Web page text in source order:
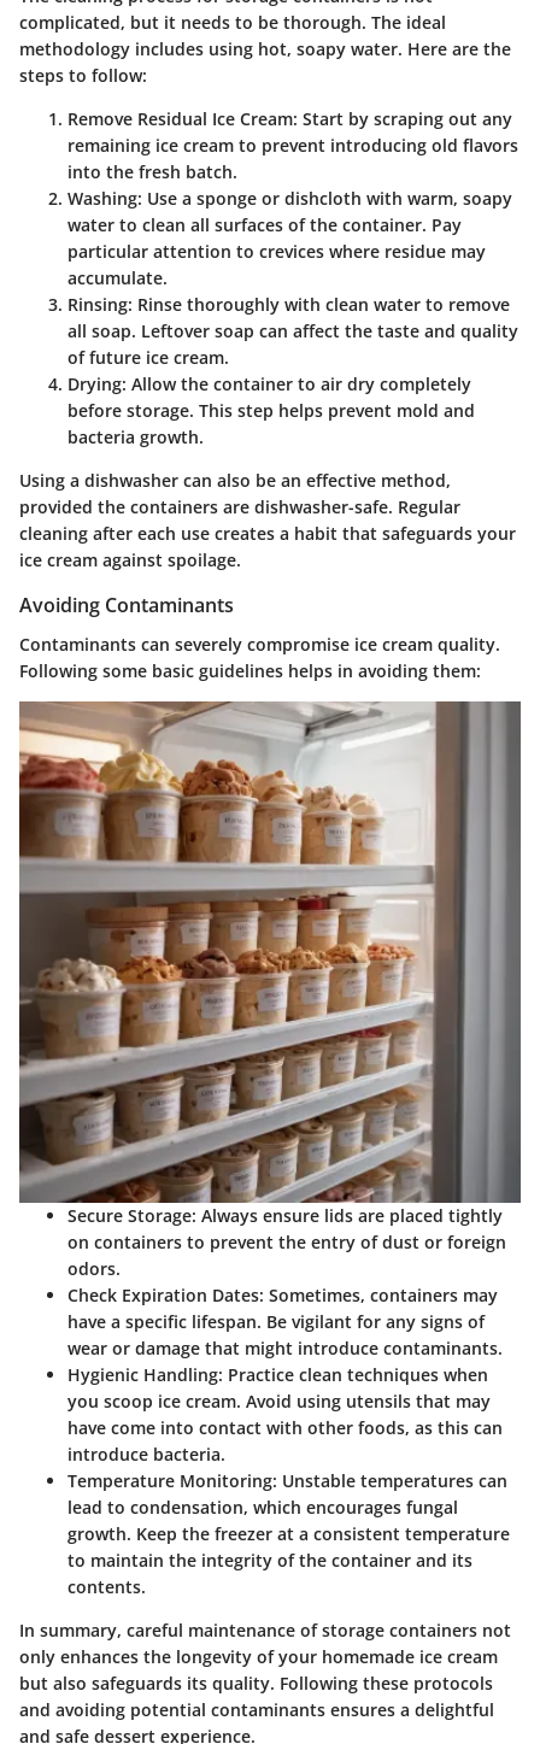
complicated, but it needs to be thorough. The ideal
methodology includes using hot, soapy water. Here are the
steps to follow:
Remove Residual Ice Cream: Start by scraping out any
remaining ice cream to prevent introducing old flavors
into the fresh batch.
Washing: Use a sponge or dishcloth with warm, soapy
water to clean all surfaces of the container. Pay
particular attention to crevices where residue may
accumulate.
Rinsing: Rinse thoroughly with clean water to remove
all soap. Leftover soap can affect the taste and quality
of future ice cream.
Drying: Allow the container to air dry completely
before storage. This step helps prevent mold and
bacteria growth.
Using a dishwasher can also be an effective method,
provided the containers are dishwasher-safe. Regular
cleaning after each use creates a habit that safeguards your
ice cream against spoilage.
Avoiding Contaminants
Contaminants can severely compromise ice cream quality.
Following some basic guidelines helps in avoiding them:
Secure Storage: Always ensure lids are placed tightly
on containers to prevent the entry of dust or foreign
odors.
Check Expiration Dates: Sometimes, containers may
have a specific lifespan. Be vigilant for any signs of
wear or damage that might introduce contaminants.
Hygienic Handling: Practice clean techniques when
you scoop ice cream. Avoid using utensils that may
have come into contact with other foods, as this can
introduce bacteria.
Temperature Monitoring: Unstable temperatures can
lead to condensation, which encourages fungal
growth. Keep the freezer at a consistent temperature
to maintain the integrity of the container and its
contents.
In summary, careful maintenance of storage containers not
only enhances the longevity of your homemade ice cream
but also safeguards its quality. Following these protocols
and avoiding potential contaminants ensures a delightful
and safe dessert experience.